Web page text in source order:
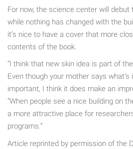
For now, the science center will debut
while nothing has changed with the
it’s nice to have a cover that more
contents of the book.
“I think that new skin idea is part of
Even though your mother says what’s
important, I think it does make an
“When people see a nice building on
a more attractive place for
programs.”
Article reprinted by permission of the